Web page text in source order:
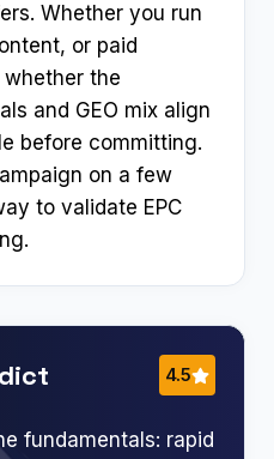
Whether you run
or paid
the
and GEO mix align
before committing.
on a few
to validate EPC
4.5
fundamentals: rapid